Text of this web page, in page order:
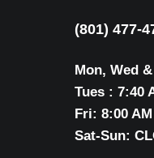
(801) 477-
Mon, Wed
Tues : 7:40
Fri: 8:00
Sat-Sun: